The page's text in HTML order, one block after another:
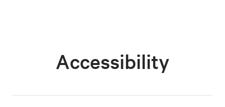
Accessibility